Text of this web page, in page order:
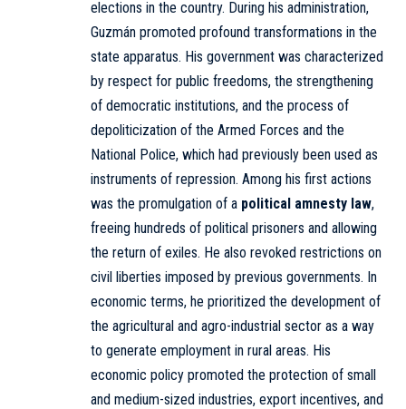
elections in the country. During his administration,
Guzmán promoted profound transformations in the
state apparatus. His government was characterized
by respect for public freedoms, the strengthening
of democratic institutions, and the process of
depoliticization of the Armed Forces and the
National Police, which had previously been used as
instruments of repression. Among his first actions
was the promulgation of a political amnesty law,
freeing hundreds of political prisoners and allowing
the return of exiles. He also revoked restrictions on
civil liberties imposed by previous governments. In
economic terms, he prioritized the development of
the agricultural and agro-industrial sector as a way
to generate employment in rural areas. His
economic policy promoted the protection of small
and medium-sized industries, export incentives, and